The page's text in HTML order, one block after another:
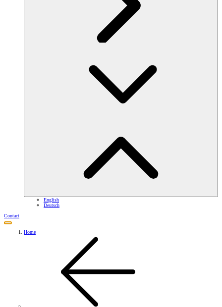
English
Deutsch
Contact
Home